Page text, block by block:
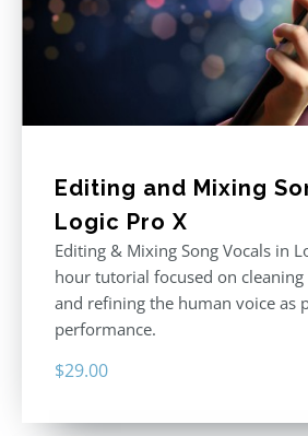
Editing and Mixing
Logic Pro X
Editing & Mixing Song Vocals in
hour tutorial focused on
and refining the human voice as
performance.
$29.00